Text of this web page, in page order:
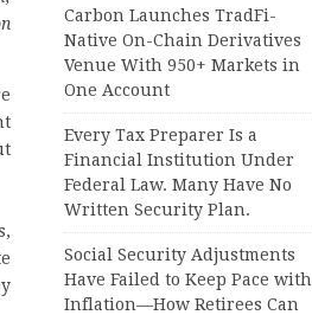
Carbon Launches TradFi-
Native On-Chain Derivatives
Venue With 950+ Markets in
One Account
Every Tax Preparer Is a
Financial Institution Under
Federal Law. Many Have No
Written Security Plan.
Social Security Adjustments
Have Failed to Keep Pace with
Inflation—How Retirees Can